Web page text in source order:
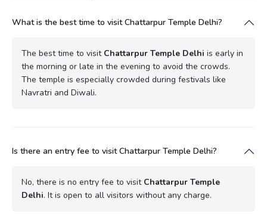
What is the best time to visit Chattarpur Temple Delhi?
The best time to visit Chattarpur Temple Delhi is early in
the morning or late in the evening to avoid the crowds.
The temple is especially crowded during festivals like
Navratri and Diwali.
Is there an entry fee to visit Chattarpur Temple Delhi?
No, there is no entry fee to visit Chattarpur Temple
Delhi. It is open to all visitors without any charge.